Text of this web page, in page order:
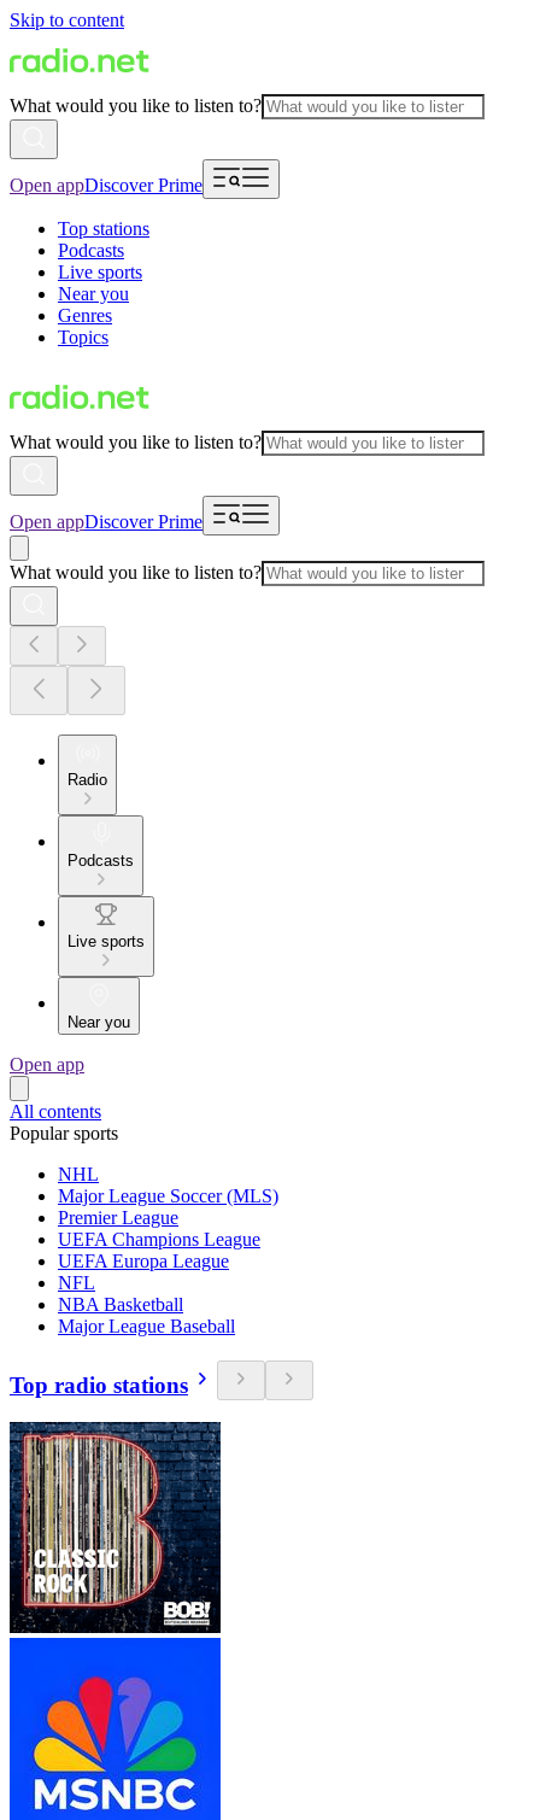
Skip to content
What would you like to listen to?
Open appDiscover Prime
Top stations
Podcasts
Live sports
Near you
Genres
Topics
What would you like to listen to?
Open appDiscover Prime
What would you like to listen to?
Radio
Podcasts
Live sports
Near you
Open app
All contents
Popular sports
NHL
Major League Soccer (MLS)
Premier League
UEFA Champions League
UEFA Europa League
NFL
NBA Basketball
Major League Baseball
Top radio stations